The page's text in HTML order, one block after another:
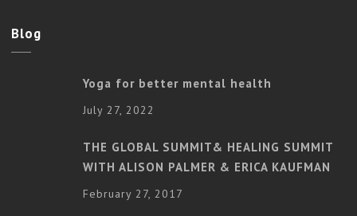
Blog
Yoga for better mental health
July 27, 2022
THE GLOBAL SUMMIT& HEALING SUMMIT
WITH ALISON PALMER & ERICA KAUFMAN
February 27, 2017